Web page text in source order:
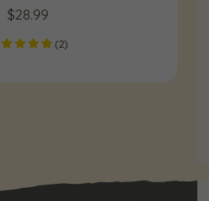
$28.99
(2)